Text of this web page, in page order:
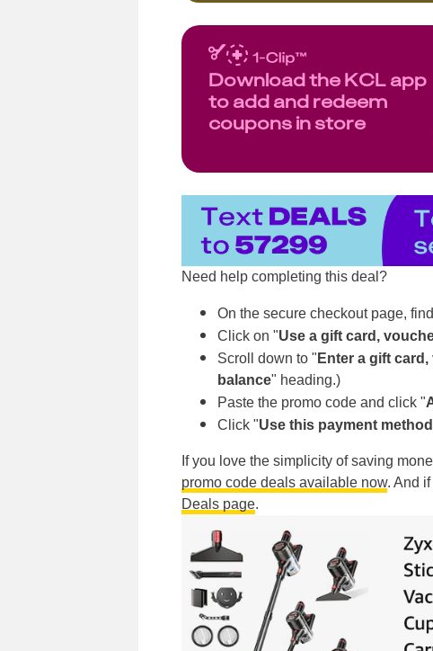
Download the KCL app
to add and redeem
coupons in store
Need help completing this deal?
On the secure checkout page,
Click on "Use a gift card,
Scroll down to " Enter a gift
balance" heading.)
Paste the promo code and click "
Click "Use this payment method
If you love the simplicity of saving
promo code deals available now. And
Deals page.